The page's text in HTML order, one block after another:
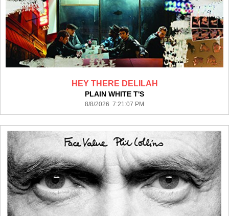
HEY THERE DELILAH
PLAIN WHITE T'S
8/8/2026 7:21:07 PM